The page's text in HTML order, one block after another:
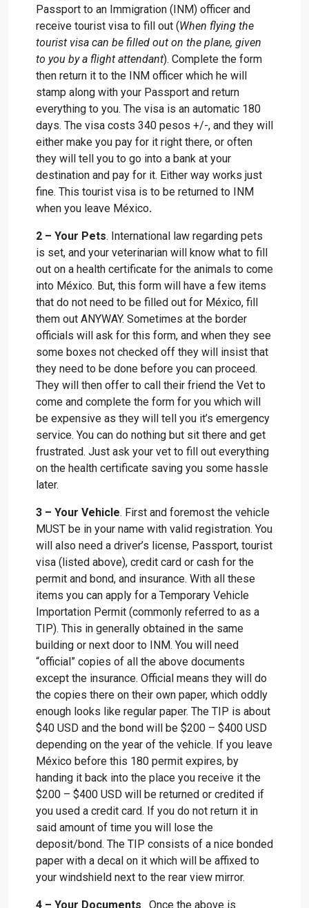
Passport to an Immigration (INM) officer and
receive tourist visa to fill out (When flying the
tourist visa can be filled out on the plane, given
to you by a flight attendant). Complete the form
then return it to the INM officer which he will
stamp along with your Passport and return
everything to you. The visa is an automatic 180
days. The visa costs 340 pesos +/-, and they will
either make you pay for it right there, or often
they will tell you to go into a bank at your
destination and pay for it. Either way works just
fine. This tourist visa is to be returned to INM
when you leave México.
2 – Your Pets. International law regarding pets
is set, and your veterinarian will know what to fill
out on a health certificate for the animals to come
into México. But, this form will have a few items
that do not need to be filled out for México, fill
them out ANYWAY. Sometimes at the border
officials will ask for this form, and when they see
some boxes not checked off they will insist that
they need to be done before you can proceed.
They will then offer to call their friend the Vet to
come and complete the form for you which will
be expensive as they will tell you it’s emergency
service. You can do nothing but sit there and get
frustrated. Just ask your vet to fill out everything
on the health certificate saving you some hassle
later.
3 – Your Vehicle. First and foremost the vehicle
MUST be in your name with valid registration. You
will also need a driver’s license, Passport, tourist
visa (listed above), credit card or cash for the
permit and bond, and insurance. With all these
items you can apply for a Temporary Vehicle
Importation Permit (commonly referred to as a
TIP). This in generally obtained in the same
building or next door to INM. You will need
“official” copies of all the above documents
except the insurance. Official means they will do
the copies there on their own paper, which oddly
enough looks like regular paper. The TIP is about
$40 USD and the bond will be $200 – $400 USD
depending on the year of the vehicle. If you leave
México before this 180 permit expires, by
handing it back into the place you receive it the
$200 – $400 USD will be returned or credited if
you used a credit card. If you do not return it in
said amount of time you will lose the
deposit/bond. The TIP consists of a nice bonded
paper with a decal on it which will be affixed to
your windshield next to the rear view mirror.
4 – Your Documents. Once the above is